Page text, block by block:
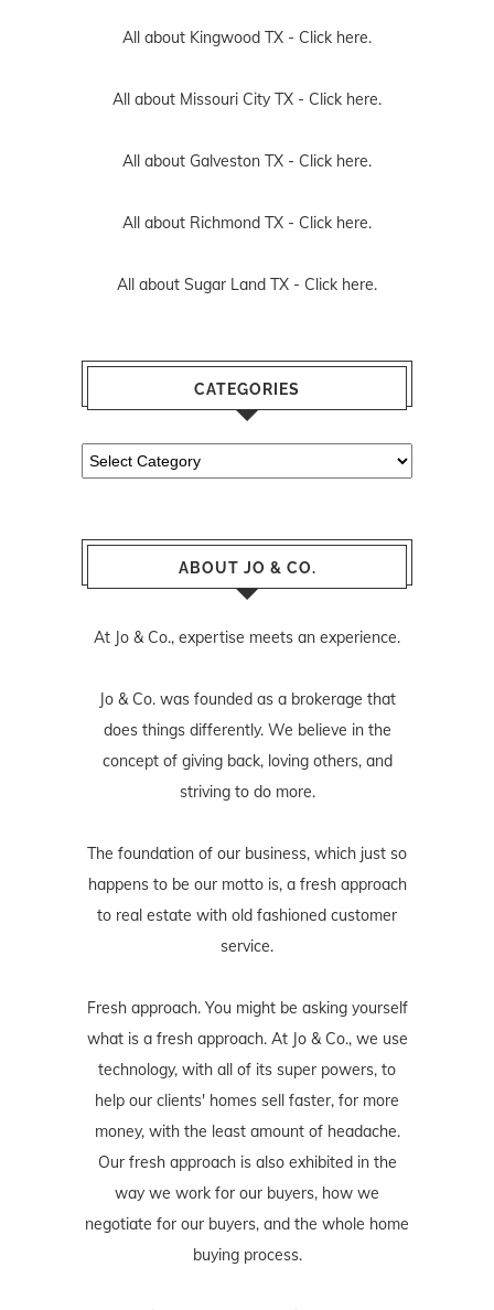
All about Kingwood TX - Click here.
All about Missouri City TX - Click here.
All about Galveston TX - Click here.
All about Richmond TX - Click here.
All about Sugar Land TX - Click here.
CATEGORIES
Categories
ABOUT JO & CO.
At Jo & Co., expertise meets an experience.
Jo & Co. was founded as a brokerage that
does things differently. We believe in the
concept of giving back, loving others, and
striving to do more.
The foundation of our business, which just so
happens to be our motto is, a fresh approach
to real estate with old fashioned customer
service.
Fresh approach. You might be asking yourself
what is a fresh approach. At Jo & Co., we use
technology, with all of its super powers, to
help our clients' homes sell faster, for more
money, with the least amount of headache.
Our fresh approach is also exhibited in the
way we work for our buyers, how we
negotiate for our buyers, and the whole home
buying process.